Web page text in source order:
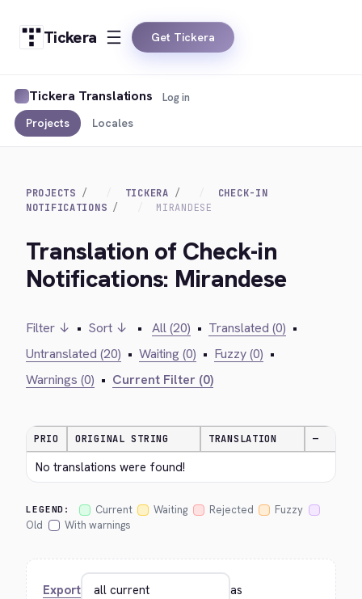
Tickera Get Tickera
Tickera Translations
Projects Locales
Log in
PROJECTS TICKERA
CHECK-IN
NOTIFICATIONS
MIRANDESE
Translation of Check-in
Notifications: Mirandese
Filter ↓ • Sort ↓ • All (20) • Translated (0) •
Untranslated (20) • Waiting (0) • Fuzzy (0) •
Warnings (0) • Current Filter (0)
PRIO ORIGINAL STRING TRANSLATION —
No translations were found!
LEGEND: Current Waiting Rejected
Fuzzy
Old
With warnings
Export as